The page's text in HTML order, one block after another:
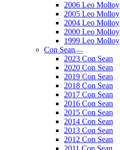
2006 Leo Molloy
2005 Leo Molloy
2004 Leo Molloy
2000 Leo Molloy
1999 Leo Molloy
Con Sean
2023 Con Sean
2020 Con Sean
2019 Con Sean
2018 Con Sean
2017 Con Sean
2016 Con Sean
2015 Con Sean
2014 Con Sean
2013 Con Sean
2012 Con Sean
2011 Con Sean